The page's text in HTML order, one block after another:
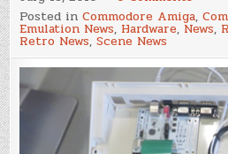
Posted inCommodore Amiga,
Emulation News, Hardware,News,
Retro News,Scene News